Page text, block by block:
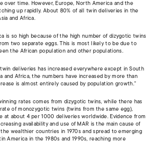
over time. However, Europe, North America and the
up rapidly. About 80% of all twin deliveries in the
and Africa.
is so high because of the high number of dizygotic twins
two separate eggs. This is most likely to be due to
the African population and other populations.
deliveries has increased everywhere except in South
and Africa, the numbers have increased by more than
is almost entirely caused by population growth.”
rates comes from dizygotic twins, while there has
of monozygotic twins (twins from the same egg),
at about 4 per 1000 deliveries worldwide. Evidence from
availability and use of MAR is the main cause of
wealthier countries in 1970s and spread to emerging
America in the 1980s and 1990s, reaching more